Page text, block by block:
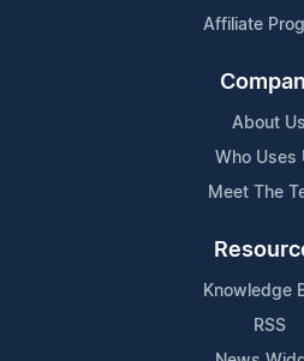
Affiliate
About Us
Who Uses
Meet The
Knowledge
RSS